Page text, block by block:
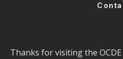
Thanks for visiting the